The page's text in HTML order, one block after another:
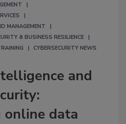
MANAGEMENT
& BUSINESS RESILIENCE
CYBERSECURITY NEWS
and
data